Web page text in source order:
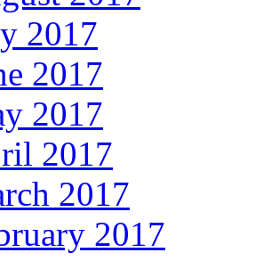
2017
2017
2017
2017
2017
2017